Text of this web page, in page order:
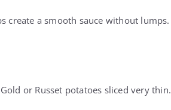
create a smooth sauce without lumps.
or Russet potatoes sliced very thin.